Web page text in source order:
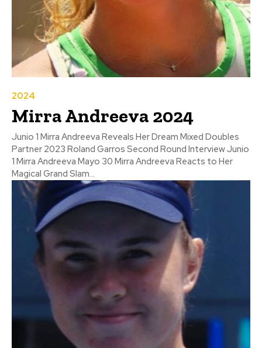
2024
Mirra Andreeva 2024
Junio 1 Mirra Andreeva Reveals Her Dream Mixed Doubles
Partner 2023 Roland Garros Second Round Interview Junio
1 Mirra Andreeva Mayo 30 Mirra Andreeva Reacts to Her
Magical Grand Slam...